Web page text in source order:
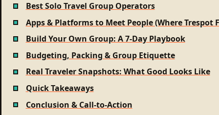
Best Solo Travel Group Operators
Apps & Platforms to Meet People (Where Trespot
Build Your Own Group: A 7-Day Playbook
Budgeting, Packing & Group Etiquette
Real Traveler Snapshots: What Good Looks Like
Quick Takeaways
Conclusion & Call-to-Action